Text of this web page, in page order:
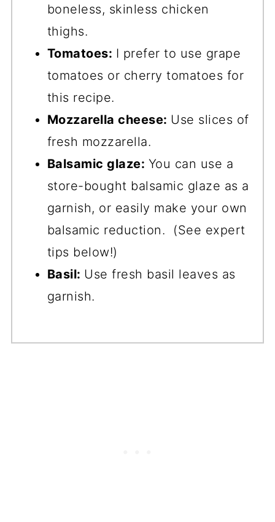
boneless, skinless chicken
thighs.
Tomatoes: I prefer to use grape
tomatoes or cherry tomatoes for
this recipe.
Mozzarella cheese: Use slices of
fresh mozzarella.
Balsamic glaze: You can use a
store-bought balsamic glaze as a
garnish, or easily make your own
balsamic reduction. (See expert
tips below!)
Basil: Use fresh basil leaves as
garnish.